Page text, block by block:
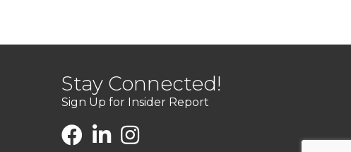
Stay Connected!
Sign Up for Insider Report